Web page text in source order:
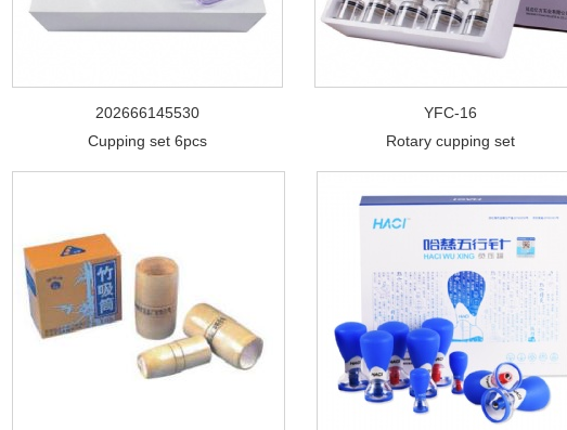
202666145530
Cupping set 6pcs
YFC-16
Rotary cupping set